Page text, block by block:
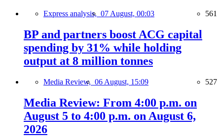
Express analysis, 07 August, 00:03 561
BP and partners boost ACG capital
spending by 31% while holding
output at 8 million tonnes
Media Review, 06 August, 15:09 527
Media Review: From 4:00 p.m. on
August 5 to 4:00 p.m. on August 6,
2026